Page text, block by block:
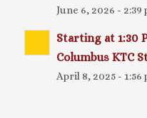
June 6, 2026 - 2:39
Starting at 1:30
Columbus KTC
April 8, 2025 - 1:56